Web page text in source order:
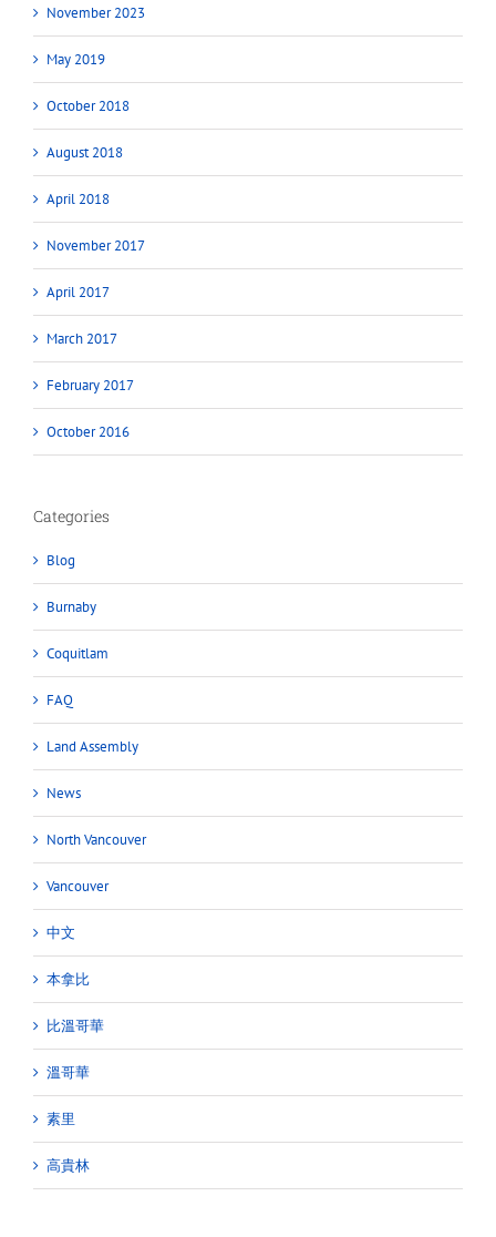
November 2023
May 2019
October 2018
August 2018
April 2018
November 2017
April 2017
March 2017
February 2017
October 2016
Categories
Blog
Burnaby
Coquitlam
FAQ
Land Assembly
News
North Vancouver
Vancouver
中文
本拿比
比溫哥華
溫哥華
素里
高貴林